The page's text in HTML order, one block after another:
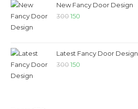
New Fancy Door Design
300 150
Latest Fancy Door Design
300 150